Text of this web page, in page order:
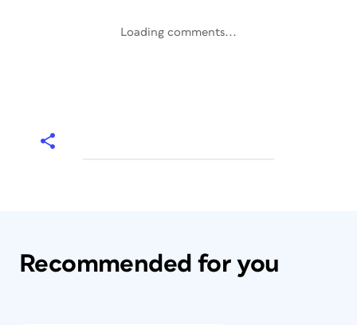
Loading comments...
Recommended for you